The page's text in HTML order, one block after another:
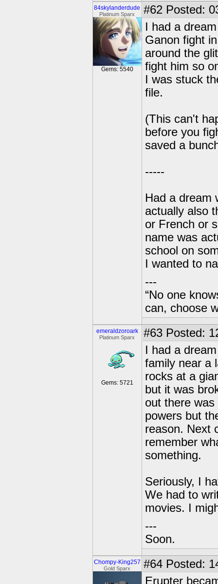
84skylanderdude
Platinum Sparx
Gems: 5540
#62 Posted:
I had a
Ganon fight
around the
fight him so
I was stuck
file.
(This can't
before you
saved a
-----
Had a dream
actually also
or French or
name was
school on
I wanted to
---
“No one
can, choose
emeraldzoroark
Platinum Sparx
Gems: 5721
#63 Posted:
I had a
family near a
rocks at a
but it was
out there
powers but
reason. Next
remember
something.
Seriously, I
We had to
movies. I
---
Soon.
Chompy-King257
Gold Sparx #64 Posted:
Erupter